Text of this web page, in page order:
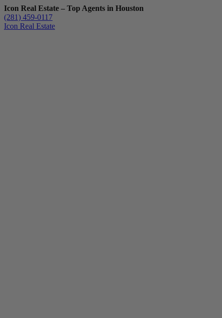
Icon Real Estate – Top Agents in Houston
(281) 459-0117
Icon Real Estate